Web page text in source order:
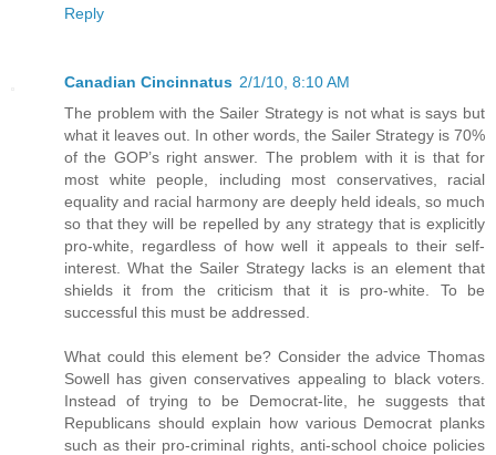
Reply
Canadian Cincinnatus 2/1/10, 8:10 AM
The problem with the Sailer Strategy is not what is says but
what it leaves out. In other words, the Sailer Strategy is 70%
of the GOP’s right answer. The problem with it is that for
most white people, including most conservatives, racial
equality and racial harmony are deeply held ideals, so much
so that they will be repelled by any strategy that is explicitly
pro-white, regardless of how well it appeals to their self-
interest. What the Sailer Strategy lacks is an element that
shields it from the criticism that it is pro-white. To be
successful this must be addressed.
What could this element be? Consider the advice Thomas
Sowell has given conservatives appealing to black voters.
Instead of trying to be Democrat-lite, he suggests that
Republicans should explain how various Democrat planks
such as their pro-criminal rights, anti-school choice policies